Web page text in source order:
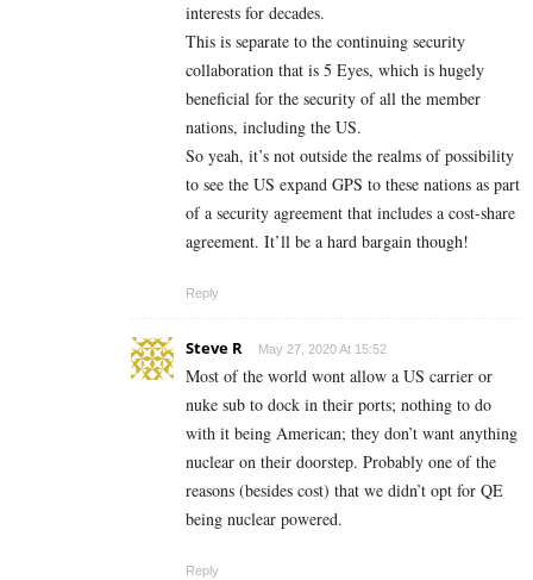
interests for decades.
This is separate to the continuing security
collaboration that is 5 Eyes, which is hugely
beneficial for the security of all the member
nations, including the US.
So yeah, it’s not outside the realms of possibility
to see the US expand GPS to these nations as part
of a security agreement that includes a cost-share
agreement. It’ll be a hard bargain though!
Reply
Steve R May 27, 2020 At 15:52
Most of the world wont allow a US carrier or
nuke sub to dock in their ports; nothing to do
with it being American; they don’t want anything
nuclear on their doorstep. Probably one of the
reasons (besides cost) that we didn’t opt for QE
being nuclear powered.
Reply